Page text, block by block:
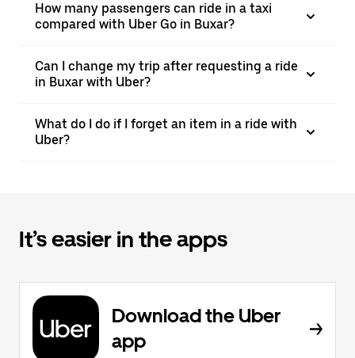
How many passengers can ride in a taxi
compared with Uber Go in Buxar?
Can I change my trip after requesting a ride
in Buxar with Uber?
What do I do if I forget an item in a ride with
Uber?
It’s easier in the apps
Download the Uber
app